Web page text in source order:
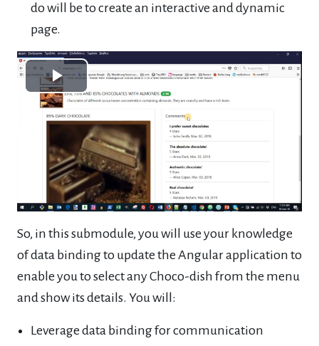
do will be to create an interactive and dynamic
page.
Play
Video
So, in this submodule, you will use your knowledge
of data binding to update the Angular application to
enable you to select any Choco-dish from the menu
and show its details. You will:
Leverage data binding for communication